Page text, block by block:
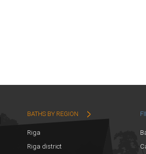
BATHS BY REGION
Riga
Riga district